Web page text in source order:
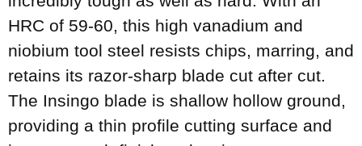
HRC of 59-60, this high vanadium and
niobium tool steel resists chips, marring, and
retains its razor-sharp blade cut after cut.
The Insingo blade is shallow hollow ground,
providing a thin profile cutting surface and